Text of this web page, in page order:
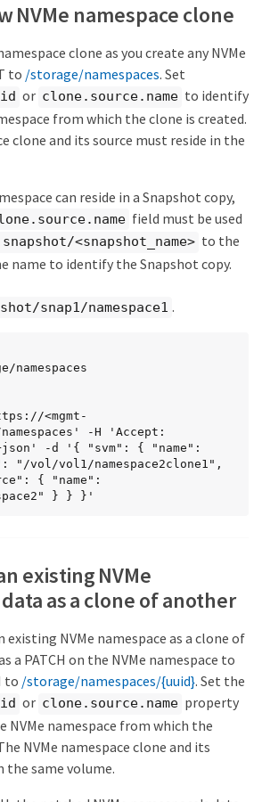
{
subsystems/01f17d05-2be9-
498f-bec6-
2be9-11e9-bed2-
NVMe namespace clone
clone as you create any NVMe
to /storage/namespaces. Set
or clone.source.name to identify
from which the clone is created.
clone and its source must reside in the
can reside in a Snapshot copy,
field must be used
<snapshot_name> to the
name to identify the Snapshot copy.
snap1/namespace1 .
namespaces
<mgmt-
-H 'Accept:
-d '{ "svm": { "name":
"/vol/vol1/namespace2clone1",
{ "name":
} } }'
existing NVMe
as a clone of another
existing NVMe namespace as a clone of
a PATCH on the NVMe namespace to
to /storage/namespaces/{uuid}. Set the
or clone.source.name property
NVMe namespace from which the
NVMe namespace clone and its
the same volume.